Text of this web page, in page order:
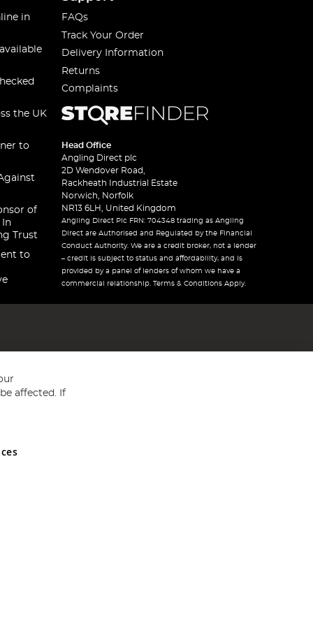
in
the UK
to
of
In
Trust
to
FAQs
Track Your Order
Delivery Information
Returns
Complaints
Head Office
Angling Direct plc
2D Wendover Road,
Rackheath Industrial Estate
Norwich, Norfolk
NR13 6LH, United Kingdom
Angling Direct Plc FRN: 704348 trading as Angling
Direct are Authorised and Regulated by the Financial
Conduct Authority. We are a credit broker, not a lender
– credit is subject to status and affordability, and is
provided by a panel of lenders of whom we have a
commercial relationship. Terms & Conditions Apply.
and Wales No 05151321. VAT No GB 152140945
affected. If